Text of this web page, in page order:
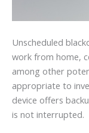
Unscheduled
work from home,
among other
appropriate to
device offers
is not interrupted.